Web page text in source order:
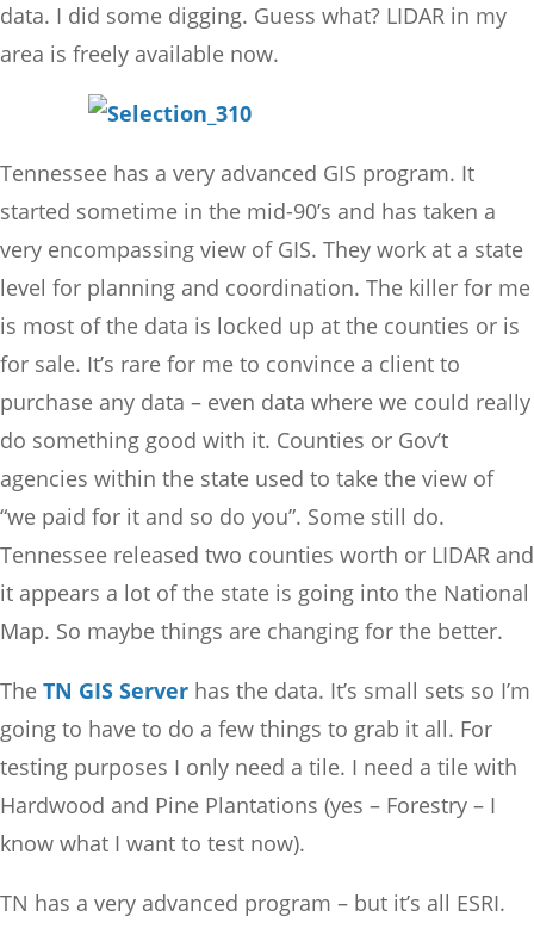
data. I did some digging. Guess what? LIDAR in my
area is freely available now.
Tennessee has a very advanced GIS program. It
started sometime in the mid-90’s and has taken a
very encompassing view of GIS. They work at a state
level for planning and coordination. The killer for me
is most of the data is locked up at the counties or is
for sale. It’s rare for me to convince a client to
purchase any data – even data where we could really
do something good with it. Counties or Gov’t
agencies within the state used to take the view of
“we paid for it and so do you”. Some still do.
Tennessee released two counties worth or LIDAR and
it appears a lot of the state is going into the National
Map. So maybe things are changing for the better.
The TN GIS Server has the data. It’s small sets so I’m
going to have to do a few things to grab it all. For
testing purposes I only need a tile. I need a tile with
Hardwood and Pine Plantations (yes – Forestry – I
know what I want to test now).
TN has a very advanced program – but it’s all ESRI.